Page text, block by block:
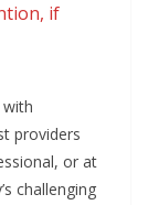
if
providers
or at
challenging